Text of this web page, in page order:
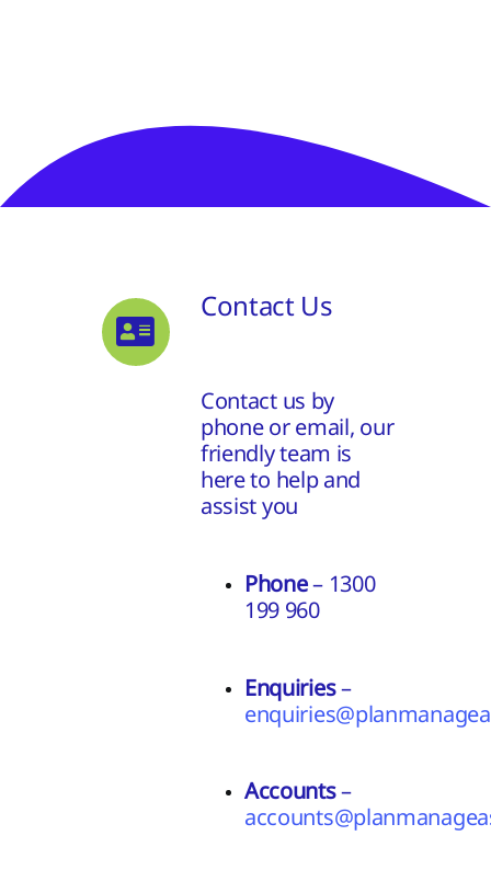
Contact Us
Contact us by
phone or email, our
friendly team is
here to help and
assist you
Phone– 1300
199 960
Enquiries–
Accounts–